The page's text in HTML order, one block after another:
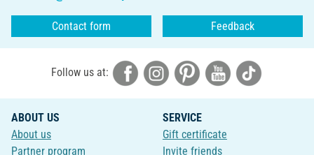
Contact form Feedback
Follow us at:
ABOUT US
About us
Partner program
SERVICE
Gift certificate
Invite friends